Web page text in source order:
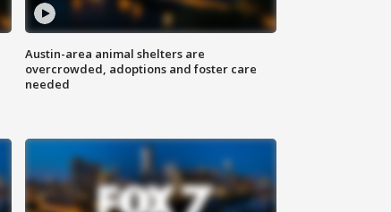
Austin-area animal shelters are
overcrowded, adoptions and foster care
needed